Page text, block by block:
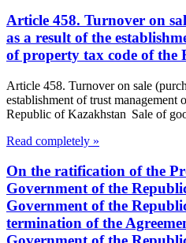
Article 458. Turnover on
as a result of the
of property tax code of the
Article 458. Turnover on sale
establishment of trust management
Republic of Kazakhstan Sale of
Read completely »
On the ratification of the
Government of the
Government of the
termination of the